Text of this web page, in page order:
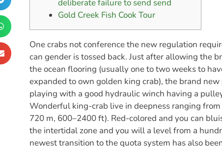
deliberate failure to send send
Gold Creek Fish Cook Tour
One crabs not conference the new regulation
can gender is tossed back.Just after allowing the
the ocean flooring (usually one to two weeks to
expanded to own golden king crab), the brand
playing with a good hydraulic winch having a
Wonderful king-crab live in deepness ranging
720 m, 600–2400 ft). Red-colored and you can
the intertidal zone and you will a level from a
newest transition to the quota system has also